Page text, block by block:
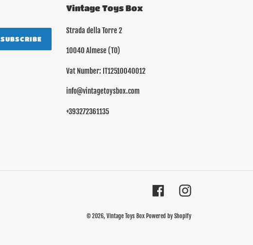
SUBSCRIBE
Vintage Toys Box
Strada della Torre 2
10040 Almese (TO)
Vat Number: IT12510040012
info@vintagetoysbox.com
+393272361135
FacebookInstagram
© 2026, Vintage Toys Box Powered by Shopify